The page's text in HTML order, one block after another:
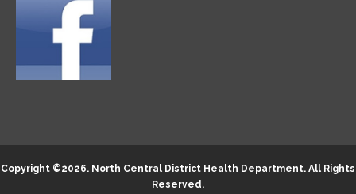
Copyright ©2026. North Central District Health Department. All Rights
Reserved.